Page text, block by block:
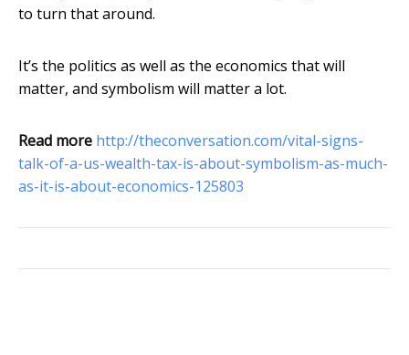
to turn that around.
It’s the politics as well as the economics that will
matter, and symbolism will matter a lot.
Read more http://theconversation.com/vital-signs-
talk-of-a-us-wealth-tax-is-about-symbolism-as-much-
as-it-is-about-economics-125803